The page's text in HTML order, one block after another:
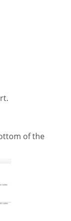
of the